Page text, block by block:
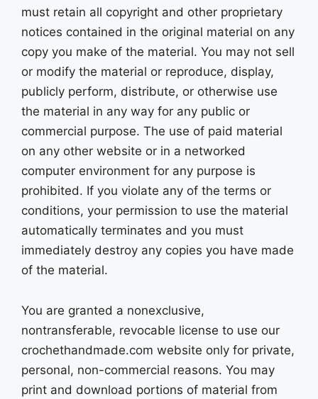
must retain all copyright and other proprietary
notices contained in the original material on any
copy you make of the material. You may not sell
or modify the material or reproduce, display,
publicly perform, distribute, or otherwise use
the material in any way for any public or
commercial purpose. The use of paid material
on any other website or in a networked
computer environment for any purpose is
prohibited. If you violate any of the terms or
conditions, your permission to use the material
automatically terminates and you must
immediately destroy any copies you have made
of the material.
You are granted a nonexclusive,
nontransferable, revocable license to use our
crochethandmade.com website only for private,
personal, non-commercial reasons. You may
print and download portions of material from